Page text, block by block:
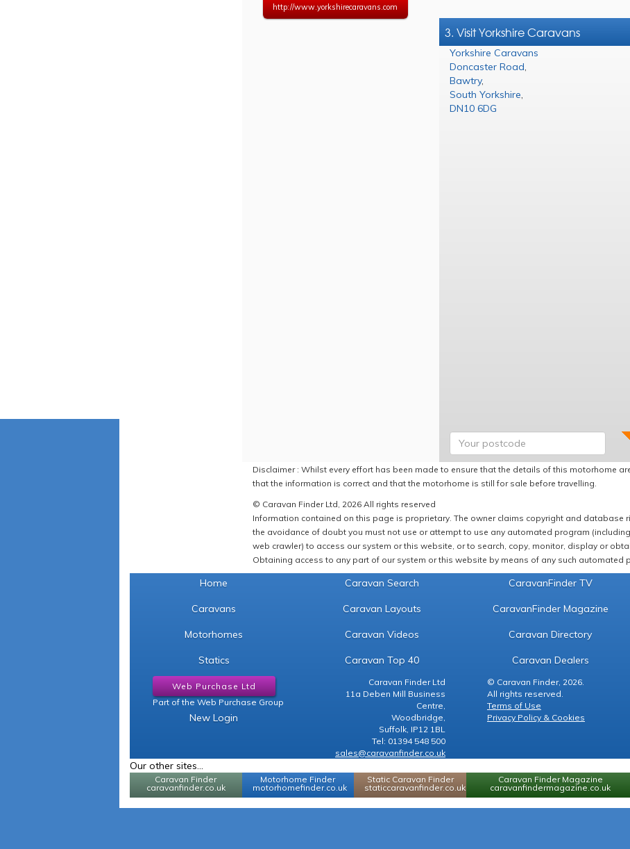
http://www.yorkshirecaravans.com
3. Visit Yorkshire Caravans
Yorkshire Caravans
Doncaster Road,
Bawtry,
South Yorkshire,
DN10 6DG
Disclaimer : Whilst every effort has been made to ensure that the details of this motorhome
that the information is correct and that the motorhome is still for sale before travelling.
© Caravan Finder Ltd, 2026 All rights reserved
Information contained on this page is proprietary. The owner claims copyright and database
the avoidance of doubt you must not use or attempt to use any automated program
web crawler) to access our system or this website, or to search, copy, monitor, display or
Obtaining access to any part of our system or this website by means of any such automated
Home
Caravans
Motorhomes
Statics
Caravan Search
Caravan Layouts
Caravan Videos
Caravan Top 40
CaravanFinder TV
CaravanFinder Magazine
Caravan Directory
Caravan Dealers
Web Purchase Ltd
Part of the Web Purchase Group
New Login
Caravan Finder Ltd
11a Deben Mill Business
Centre,
Woodbridge,
Suffolk, IP12 1BL
Tel: 01394 548 500
sales@caravanfinder.co.uk
© Caravan Finder, 2026.
All rights reserved.
Terms of Use
Privacy Policy & Cookies
Our other sites...
Caravan Finder
caravanfinder.co.uk
Motorhome Finder
motorhomefinder.co.uk
Static Caravan Finder
staticcaravanfinder.co.uk
Caravan Finder Magazine
caravanfindermagazine.co.uk